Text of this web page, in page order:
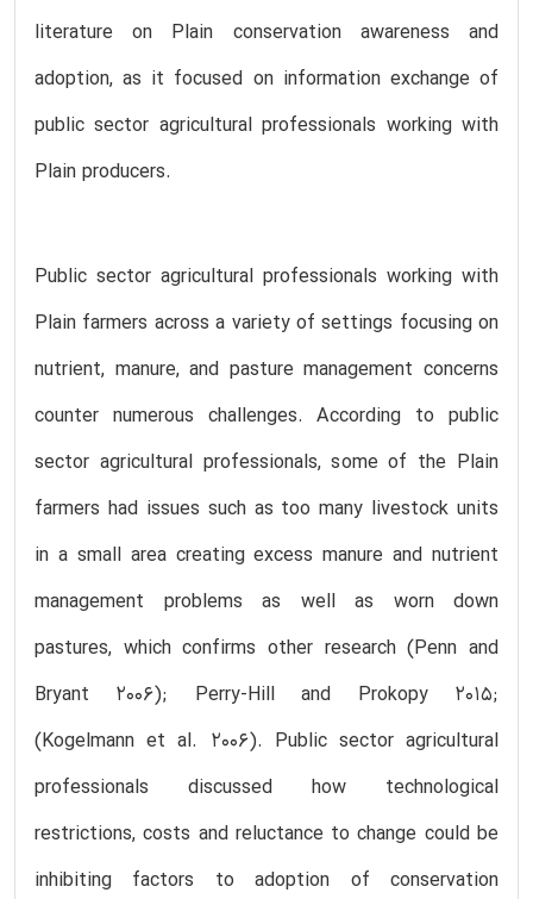
literature on Plain conservation awareness and
adoption, as it focused on information exchange of
public sector agricultural professionals working with
Plain producers.
Public sector agricultural professionals working with
Plain farmers across a variety of settings focusing on
nutrient, manure, and pasture management concerns
counter numerous challenges. According to public
sector agricultural professionals, some of the Plain
farmers had issues such as too many livestock units
in a small area creating excess manure and nutrient
management problems as well as worn down
pastures, which confirms other research (Penn and
Bryant 2006); Perry-Hill and Prokopy 2015;
(Kogelmann et al. 2006). Public sector agricultural
professionals discussed how technological
restrictions, costs and reluctance to change could be
inhibiting factors to adoption of conservation